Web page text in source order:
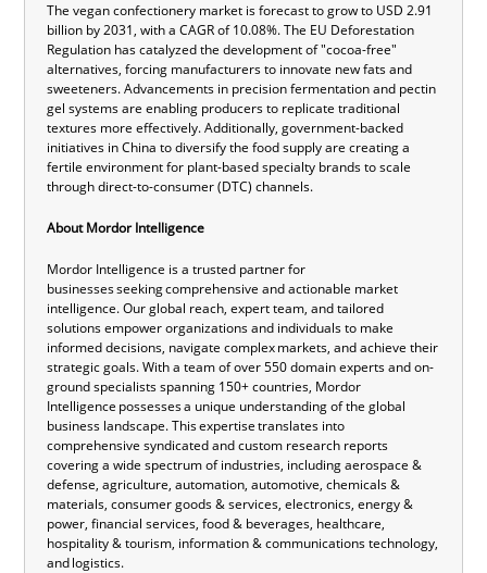
The vegan confectionery market is forecast to grow to USD 2.91
billion by 2031, with a CAGR of 10.08%. The EU Deforestation
Regulation has catalyzed the development of "cocoa-free"
alternatives, forcing manufacturers to innovate new fats and
sweeteners. Advancements in precision fermentation and pectin
gel systems are enabling producers to replicate traditional
textures more effectively. Additionally, government-backed
initiatives in China to diversify the food supply are creating a
fertile environment for plant-based specialty brands to scale
through direct-to-consumer (DTC) channels.
About Mordor Intelligence
Mordor Intelligence is a trusted partner for
businesses seeking comprehensive and actionable market
intelligence. Our global reach, expert team, and tailored
solutions empower organizations and individuals to make
informed decisions, navigate complex markets, and achieve their
strategic goals. With a team of over 550 domain experts and on-
ground specialists spanning 150+ countries, Mordor
Intelligence possesses a unique understanding of the global
business landscape. This expertise translates into
comprehensive syndicated and custom research reports
covering a wide spectrum of industries, including aerospace &
defense, agriculture, automation, automotive, chemicals &
materials, consumer goods & services, electronics, energy &
power, financial services, food & beverages, healthcare,
hospitality & tourism, information & communications technology,
and logistics.